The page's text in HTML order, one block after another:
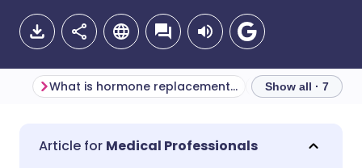
Share via email
🇬🇧 English
What is hormone replacement therapy? Show all · 7
Medical Professionals